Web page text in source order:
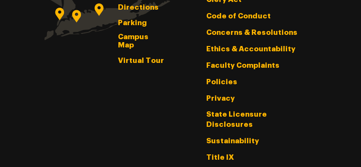
Directions
Parking
Campus
Map
Virtual Tour
Code of Conduct
Concerns & Resolutions
Ethics & Accountability
Faculty Complaints
Policies
Privacy
State Licensure
Disclosures
Sustainability
Title IX